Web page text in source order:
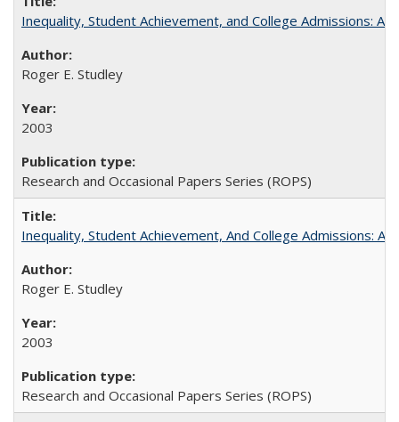
Inequality, Student Achievement, and College Admissions:
Roger E. Studley
2003
Research and Occasional Papers Series (ROPS)
Inequality, Student Achievement, And College Admissions:
Roger E. Studley
2003
Research and Occasional Papers Series (ROPS)